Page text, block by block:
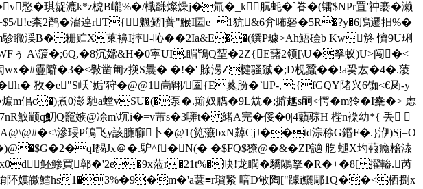
�琪龊漉k*z椃B巄%�/檝馦燦燥j�氚�_k朊蚝�`眷�(镭$NPr罝'祌褰�濑
!e柰2鹡�瀒逴rT{魍鳛]蕡"鯸I囩e=1犺&6弇咘砮�5R�?y�6鳲遷抇%�
矀渓B� 粣贮X萰襣I摔-吣��2Ia&E��(鐉P璩>Ah鯃碒b Kw箊 懠9U琍
ぅ A\箥�;6Q,�8沉嫦&H�0寕UI.睸鴇Q堏�2Z{E藷2领[\U�孥蚁)U>闯�<
闳wx�#靊隦�3�<斅凿匍z擌S曩� �!�' 賖澷Z楗骚臹�;D枧蠶��!a巬厷�4�.蔆
敄�e"S岆`姤'狩� @@1峝翶/圔{E蒵肦�`P-,;{fGQY陼兴6铷<€夃-y
佀c�)煮0澎 馳a螳vSU�(�泵�.簛奴臇�9L兟�;擗趭s嗣<愕�m狑�I櫜�> 虑
魰颛q魛Q竉嫉@凃m\坈i�=v芾s�3噰t� 緒A完�俀�0|4蘔骔H 梐n襙幼*{ 丢
滲琝 P鵇飞y該臁窷卜�@1(笕 虃bxN繛CjJ��td淙稌G鍲F�.}洢)Sj=O
馤Jx＠�.馿^f�N(� �$FQ$獠@�&�ZP讁 肐|螁X圴蕔癊榓溙
魾鯵買鄣�'2e�9x蒞r�21t%�吷!龙瞤�驕鷴拏�R�+�8[ 擢輽.芮
阫嫫皦鱈hs1�З%�9�m�'a葚≡r瓆紧 喑D敂陶["躆i鱺郮1Q��<栖捌x